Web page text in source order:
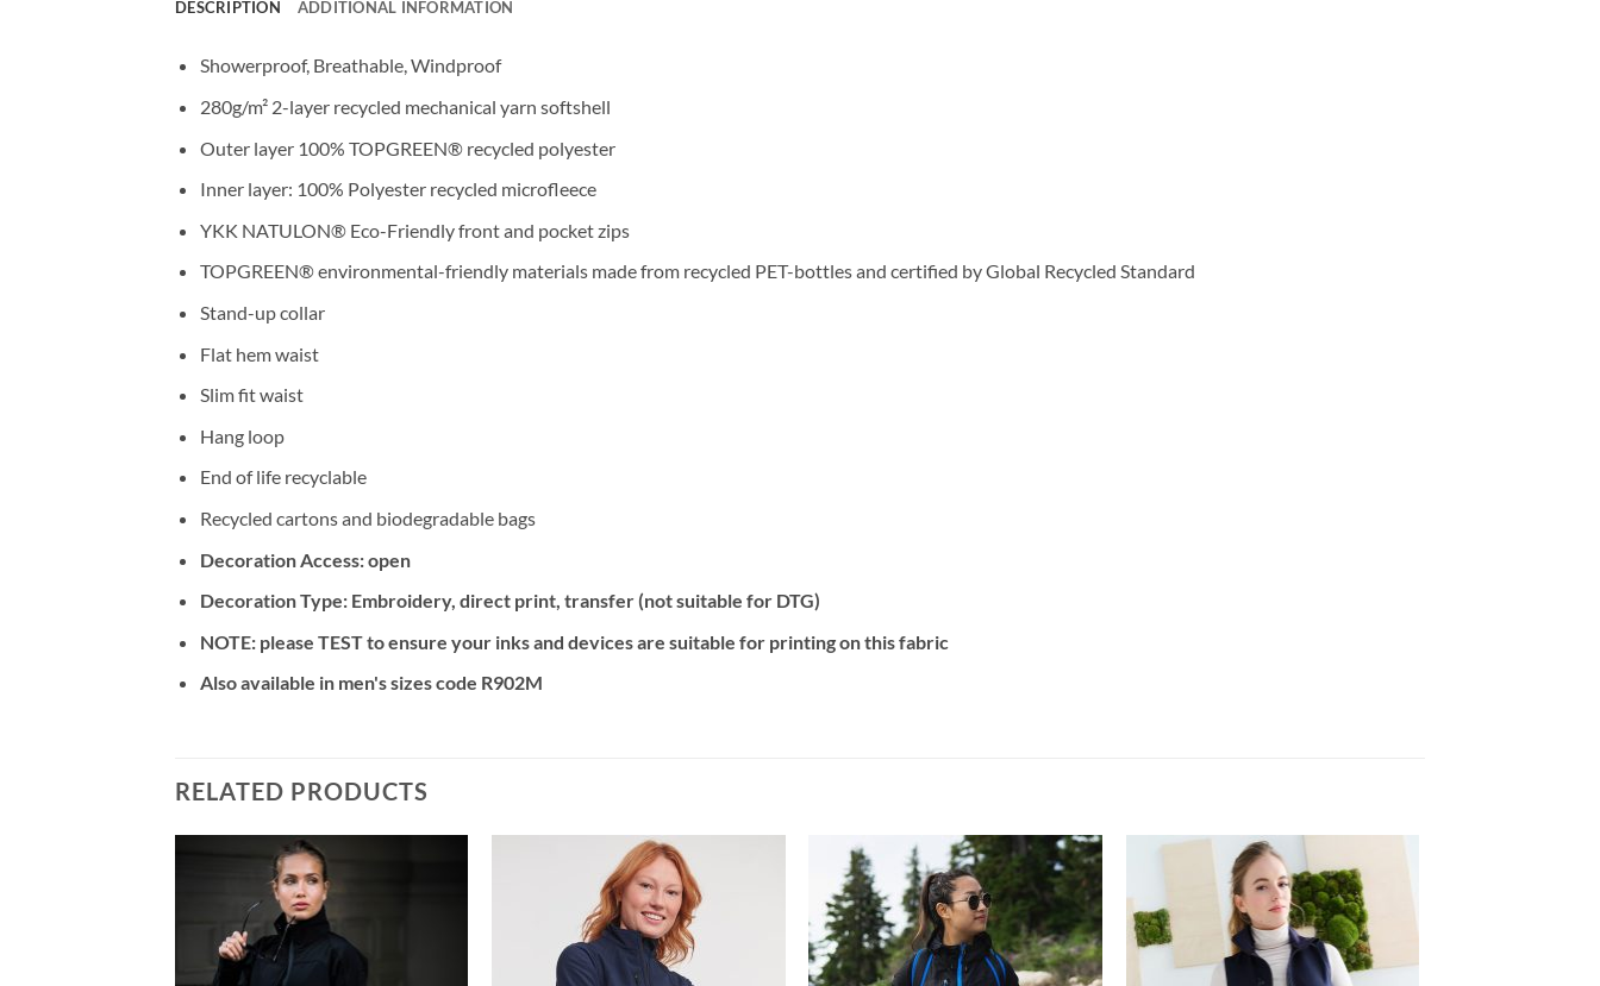
DESCRIPTION ADDITIONAL INFORMATION
Showerproof, Breathable, Windproof
280g/m² 2-layer recycled mechanical yarn softshell
Outer layer 100% TOPGREEN® recycled polyester
Inner layer: 100% Polyester recycled microfleece
YKK NATULON® Eco-Friendly front and pocket zips
TOPGREEN® environmental-friendly materials made from recycled PET-bottles and certified by Global Recycled Standard
Stand-up collar
Flat hem waist
Slim fit waist
Hang loop
End of life recyclable
Recycled cartons and biodegradable bags
Decoration Access: open
Decoration Type: Embroidery, direct print, transfer (not suitable for DTG)
NOTE: please TEST to ensure your inks and devices are suitable for printing on this fabric
Also available in men's sizes code R902M
RELATED PRODUCTS